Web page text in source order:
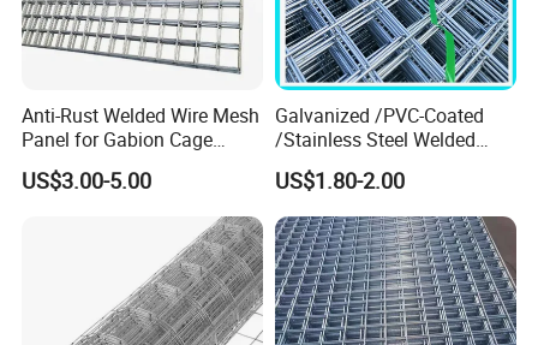
Anti-Rust Welded Wire Mesh
Panel for Gabion Cage
Garden Landscape
Engineering
US$3.00-5.00
Galvanized /PVC-Coated
/Stainless Steel Welded
Wire Mesh for Fencing
US$1.80-2.00